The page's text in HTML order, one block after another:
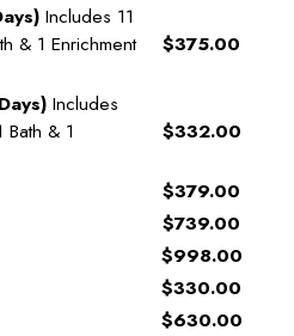
Includes 11
& 1 Enrichment
$375.00
Includes
& 1
$332.00
$379.00
$739.00
$998.00
$330.00
$630.00